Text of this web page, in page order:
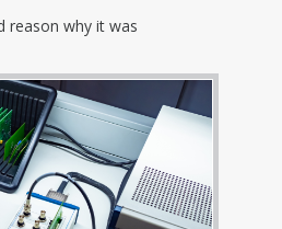
reason why it was